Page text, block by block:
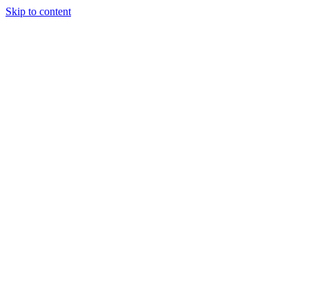
Skip to content